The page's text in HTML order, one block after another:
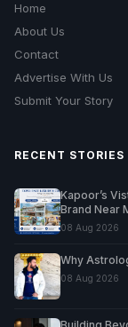
Home
About Us
Contact
Advertise With Us
Submit Your Story
RECENT STORIES
Kapoor’s
Brand Near
08 Aug 2026
Why
08 Aug 2026